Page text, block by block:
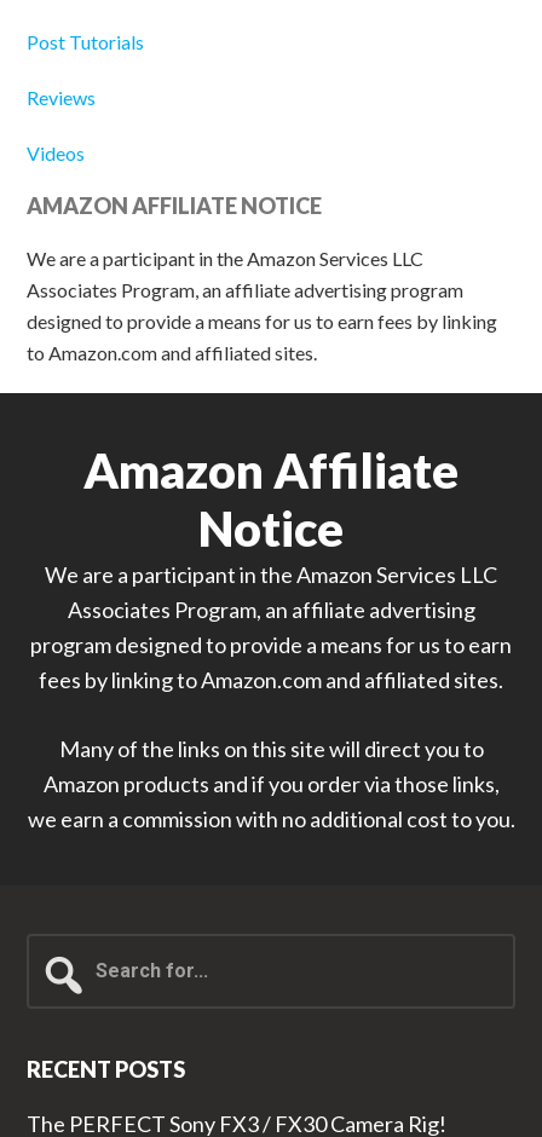
Post Tutorials
Reviews
Videos
AMAZON AFFILIATE NOTICE
We are a participant in the Amazon Services LLC
Associates Program, an affiliate advertising program
designed to provide a means for us to earn fees by linking
to Amazon.com and affiliated sites.
Amazon Affiliate
Notice
We are a participant in the Amazon Services LLC
Associates Program, an affiliate advertising
program designed to provide a means for us to earn
fees by linking to Amazon.com and affiliated sites.
Many of the links on this site will direct you to
Amazon products and if you order via those links,
we earn a commission with no additional cost to you.
for...
RECENT POSTS
The PERFECT Sony FX3 / FX30 Camera Rig!